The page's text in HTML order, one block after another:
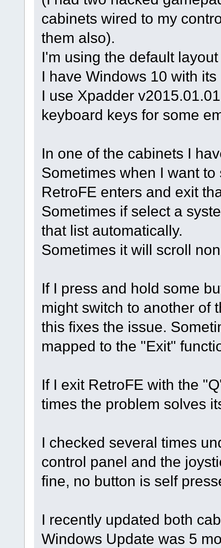
cabinets wired to my
them also).
I'm using the default
I have Windows 10 with
I use Xpadder
keyboard keys for some
In one of the cabinets I
Sometimes when I want
RetroFE enters and exit
Sometimes if select a
that list automatically.
Sometimes it will scroll
If I press and hold some
might switch to another of
this fixes the issue.
mapped to the "Exit"
If I exit RetroFE with the
times the problem solves
I checked several times
control panel and the
fine, no button is self
I recently updated both
Windows Update was 5